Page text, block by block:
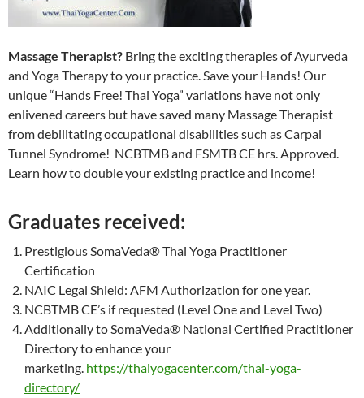
Massage Therapist? Bring the exciting therapies of Ayurveda
and Yoga Therapy to your practice. Save your Hands! Our
unique “Hands Free! Thai Yoga” variations have not only
enlivened careers but have saved many Massage Therapist
from debilitating occupational disabilities such as Carpal
Tunnel Syndrome! NCBTMB and FSMTB CE hrs. Approved.
Learn how to double your existing practice and income!
Graduates received:
Prestigious SomaVeda® Thai Yoga Practitioner
Certification
NAIC Legal Shield: AFM Authorization for one year.
NCBTMB CE’s if requested (Level One and Level Two)
Additionally to SomaVeda® National Certified Practitioner
Directory to enhance your
marketing. https://thaiyogacenter.com/thai-yoga-
directory/